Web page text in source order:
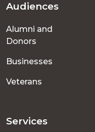
Footer
menu
Audiences
Alumni and
Donors
Businesses
Veterans
Services